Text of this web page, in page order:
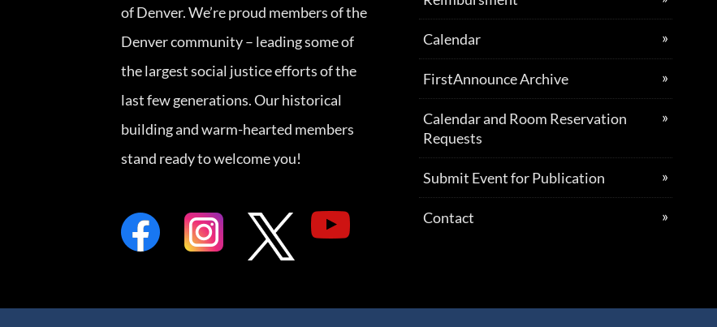
of Denver. We’re proud members of the
Denver community – leading some of
the largest social justice efforts of the
last few generations. Our historical
building and warm-hearted members
stand ready to welcome you!
Calendar
FirstAnnounce Archive
Calendar and Room Reservation
Requests
Submit Event for Publication
Contact